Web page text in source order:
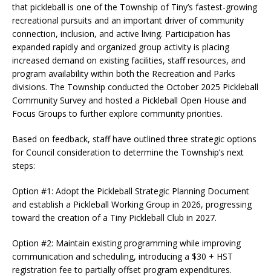
that pickleball is one of the Township of Tiny’s fastest-growing
recreational pursuits and an important driver of community
connection, inclusion, and active living. Participation has
expanded rapidly and organized group activity is placing
increased demand on existing facilities, staff resources, and
program availability within both the Recreation and Parks
divisions. The Township conducted the October 2025 Pickleball
Community Survey and hosted a Pickleball Open House and
Focus Groups to further explore community priorities.
Based on feedback, staff have outlined three strategic options
for Council consideration to determine the Township’s next
steps:
Option #1: Adopt the Pickleball Strategic Planning Document
and establish a Pickleball Working Group in 2026, progressing
toward the creation of a Tiny Pickleball Club in 2027.
Option #2: Maintain existing programming while improving
communication and scheduling, introducing a $30 + HST
registration fee to partially offset program expenditures.